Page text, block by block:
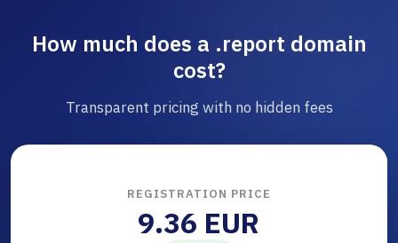
How much does a .report domain
cost?
Transparent pricing with no hidden fees
REGISTRATION PRICE
9.36 EUR